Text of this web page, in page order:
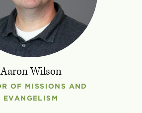
Aaron Wilson
OF MISSIONS AND
EVANGELISM